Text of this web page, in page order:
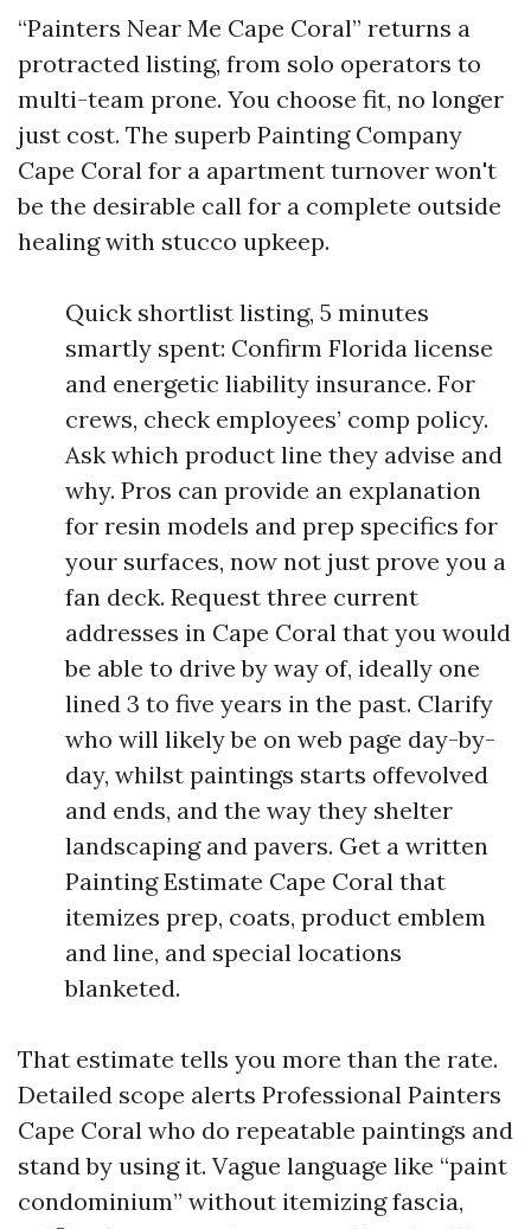
“Painters Near Me Cape Coral” returns a
protracted listing, from solo operators to
multi-team prone. You choose fit, no longer
just cost. The superb Painting Company
Cape Coral for a apartment turnover won't
be the desirable call for a complete outside
healing with stucco upkeep.
Quick shortlist listing, 5 minutes
smartly spent: Confirm Florida license
and energetic liability insurance. For
crews, check employees’ comp policy.
Ask which product line they advise and
why. Pros can provide an explanation
for resin models and prep specifics for
your surfaces, now not just prove you a
fan deck. Request three current
addresses in Cape Coral that you would
be able to drive by way of, ideally one
lined 3 to five years in the past. Clarify
who will likely be on web page day-by-
day, whilst paintings starts offevolved
and ends, and the way they shelter
landscaping and pavers. Get a written
Painting Estimate Cape Coral that
itemizes prep, coats, product emblem
and line, and special locations
blanketed.
That estimate tells you more than the rate.
Detailed scope alerts Professional Painters
Cape Coral who do repeatable paintings and
stand by using it. Vague language like “paint
condominium” without itemizing fascia,